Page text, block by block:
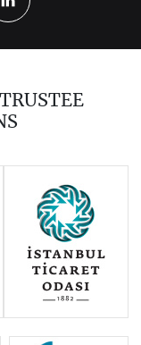
2024
2021
2015